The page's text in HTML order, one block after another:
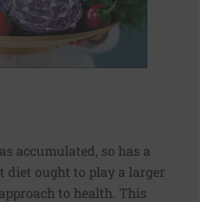
accumulated, so has a
diet ought to play a larger
to health. This